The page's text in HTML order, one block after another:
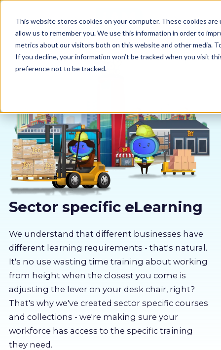
This website stores cookies on your computer. These cookies
allow us to remember you. We use this information in order to
metrics about our visitors both on this website and other media.
If you decline, your information won’t be tracked when you visit
preference not to be tracked.
Why us
Sectors
Pricing
About us
Partners
LMS Log In
Free Trial
Sector specific eLearning
We understand that different businesses have
different learning requirements - that's natural.
It's no use wasting time training about working
from height when the closest you come is
adjusting the lever on your desk chair, right?
That's why we've created sector specific courses
and collections - we're making sure your
workforce has access to the specific training
they need.